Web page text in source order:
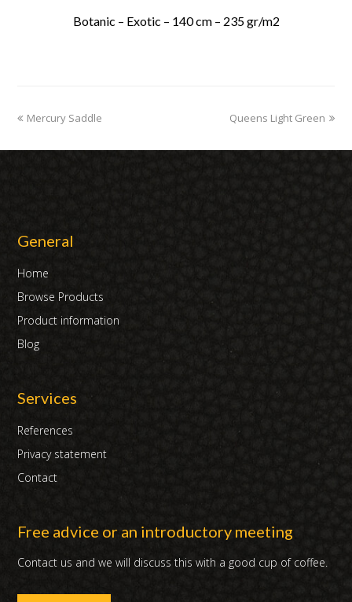
Botanic – Exotic – 140 cm – 235 gr/m2
previous
Mercury Saddle
next
Queens Light Green
General
Home
Browse Products
Product information
Blog
Services
References
Privacy statement
Contact
Free advice or an introductory meeting
Contact us and we will discuss this with a good cup of coffee.